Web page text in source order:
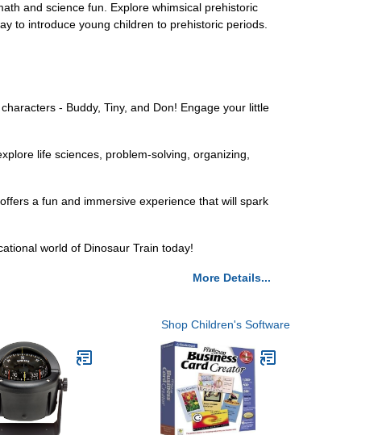
and science fun. Explore whimsical prehistoric
to introduce young children to prehistoric periods.
- Buddy, Tiny, and Don! Engage your little
life sciences, problem-solving, organizing,
a fun and immersive experience that will spark
world of Dinosaur Train today!
More Details...
Shop Children's Software